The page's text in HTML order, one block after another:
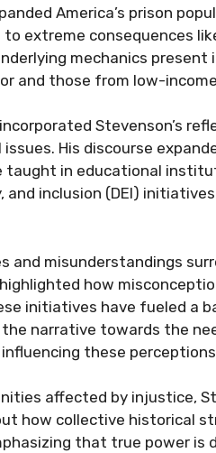
America’s prison
extreme consequences
mechanics present
and those from low-
Stevenson’s
His discourse
taught in educational
inclusion (DEI)
and misunderstandings
how
initiatives have fueled a
narrative towards the
these
affected by injustice,
how collective historical
that true power is